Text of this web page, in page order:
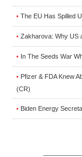
• The EU Has Spilled
• Zakharova: Why US
• In The Seeds War
• Pfizer & FDA Knew
(CR)
• Biden Energy